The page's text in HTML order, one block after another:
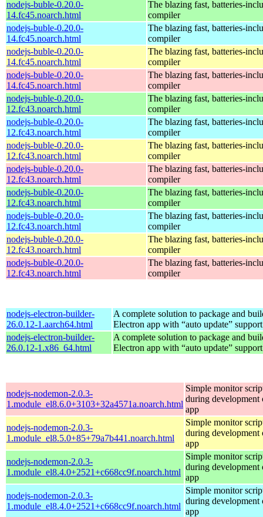
nodejs-buble-0.20.0-
14.fc45.noarch.html
The blazing fast, batteries-
compiler
nodejs-buble-0.20.0-
14.fc45.noarch.html
The blazing fast, batteries-
compiler
nodejs-buble-0.20.0-
14.fc45.noarch.html
The blazing fast, batteries-
compiler
nodejs-buble-0.20.0-
14.fc45.noarch.html
The blazing fast, batteries-
compiler
nodejs-buble-0.20.0-
12.fc43.noarch.html
The blazing fast, batteries-
compiler
nodejs-buble-0.20.0-
12.fc43.noarch.html
The blazing fast, batteries-
compiler
nodejs-buble-0.20.0-
12.fc43.noarch.html
The blazing fast, batteries-
compiler
nodejs-buble-0.20.0-
12.fc43.noarch.html
The blazing fast, batteries-
compiler
nodejs-buble-0.20.0-
12.fc43.noarch.html
The blazing fast, batteries-
compiler
nodejs-buble-0.20.0-
12.fc43.noarch.html
The blazing fast, batteries-
compiler
nodejs-buble-0.20.0-
12.fc43.noarch.html
The blazing fast, batteries-
compiler
nodejs-buble-0.20.0-
12.fc43.noarch.html
The blazing fast, batteries-
compiler
nodejs-electron-builder-
26.0.12-1.aarch64.html
A complete solution to package and
Electron app with “auto update”
nodejs-electron-builder-
26.0.12-1.x86_64.html
A complete solution to package and
Electron app with “auto update”
nodejs-nodemon-2.0.3-
1.module_el8.6.0+3103+32a4571a.noarch.html
Simple monitor
during development
app
nodejs-nodemon-2.0.3-
1.module_el8.5.0+85+79a7b441.noarch.html
Simple monitor
during development
app
nodejs-nodemon-2.0.3-
1.module_el8.4.0+2521+c668cc9f.noarch.html
Simple monitor
during development
app
nodejs-nodemon-2.0.3-
1.module_el8.4.0+2521+c668cc9f.noarch.html
Simple monitor
during development
app